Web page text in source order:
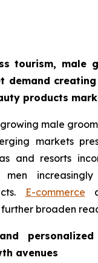
tourism, male
demand
products
male
markets
and resorts
men
E-commerce
broaden
avenues